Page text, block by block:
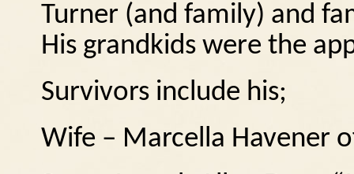
Turner (and family) and
His grandkids were the
Survivors include his;
Wife – Marcella Havener